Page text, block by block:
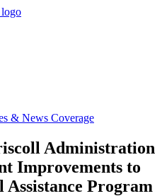
& News Coverage
Administration
Improvements to
Program